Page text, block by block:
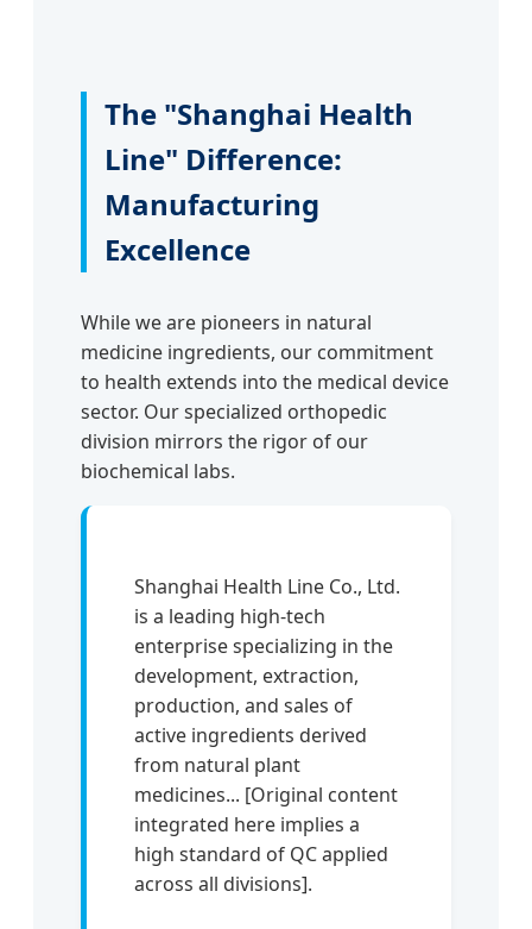
The "Shanghai Health
Line" Difference:
Manufacturing
Excellence
While we are pioneers in natural
medicine ingredients, our commitment
to health extends into the medical device
sector. Our specialized orthopedic
division mirrors the rigor of our
biochemical labs.
Shanghai Health Line Co., Ltd.
is a leading high-tech
enterprise specializing in the
development, extraction,
production, and sales of
active ingredients derived
from natural plant
medicines... [Original content
integrated here implies a
high standard of QC applied
across all divisions].